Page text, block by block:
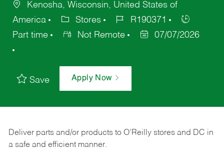
Kenosha, Wisconsin, United States of
America
Stores
R190371
Part time
Not Remote 07/07/2026
Save Apply Now
Deliver parts and/or products to O’Reilly stores and DC in
a safe and efficient manner.